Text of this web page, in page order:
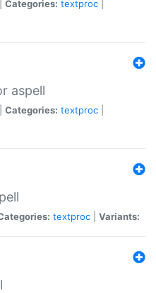
Categories: textproc
aspell
Categories: textproc
textproc Variants: